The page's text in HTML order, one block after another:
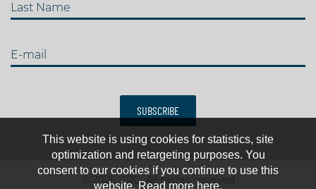
Last Name
E-mail
SUBSCRIBE
© 2026 IJRC. All rights reserved
This website is using cookies for statistics, site
optimization and retargeting purposes. You
consent to our cookies if you continue to use this
website. Read more here.